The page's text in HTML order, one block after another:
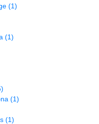
(1)
(1)
(1)
(1)